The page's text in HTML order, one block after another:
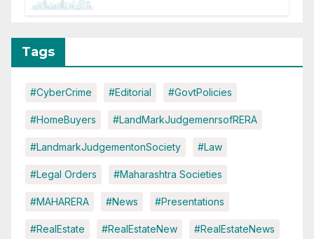
Tags
#CyberCrime #Editorial #GovtPolicies
#HomeBuyers #LandMarkJudgemenrsofRERA
#LandmarkJudgementonSociety #Law
#Legal Orders #Maharashtra Societies
#MAHARERA #News #Presentations
#RealEstate #RealEstateNew #RealEstateNews